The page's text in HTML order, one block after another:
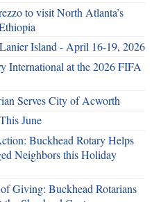
to visit North Atlanta’s
Island - April 16-19, 2026
International at the 2026 FIFA
Serves City of Acworth
June
Buckhead Rotary Helps
Neighbors this Holiday
Giving: Buckhead Rotarians